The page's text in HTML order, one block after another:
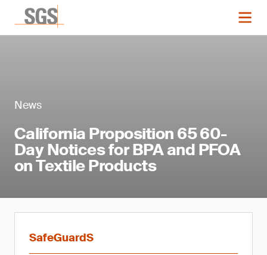
News
California Proposition 65 60-
Day Notices for BPA and PFOA
on Textile Products
SafeGuardS